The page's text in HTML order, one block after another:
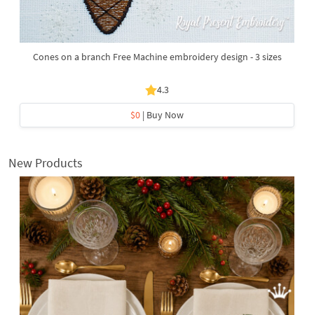
Cones on a branch Free Machine embroidery design - 3 sizes
4.3
$0 | Buy Now
New Products